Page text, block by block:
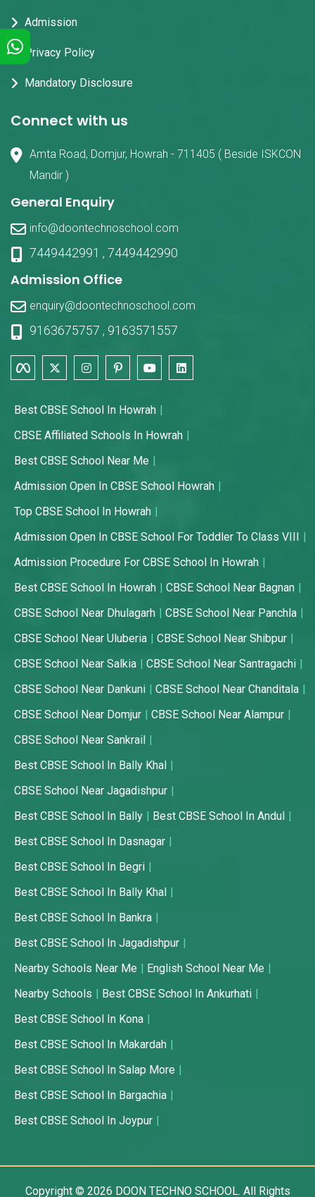
Admission
Privacy Policy
Mandatory Disclosure
Connect with us
Amta Road, Domjur, Howrah - 711405 ( Beside ISKCON
Mandir )
General Enquiry
info@doontechnoschool.com
7449442991 , 7449442990
Admission Office
enquiry@doontechnoschool.com
9163675757 , 9163571557
Best CBSE School In Howrah
CBSE Affiliated Schools In Howrah
Best CBSE School Near Me
Admission Open In CBSE School Howrah
Top CBSE School In Howrah
Admission Open In CBSE School For Toddler To Class VIII
Admission Procedure For CBSE School In Howrah
Best CBSE School In Howrah
CBSE School Near Bagnan
CBSE School Near Dhulagarh
CBSE School Near Panchla
CBSE School Near Uluberia
CBSE School Near Shibpur
CBSE School Near Salkia
CBSE School Near Santragachi
CBSE School Near Dankuni
CBSE School Near Chanditala
CBSE School Near Domjur
CBSE School Near Alampur
CBSE School Near Sankrail
Best CBSE School In Bally Khal
CBSE School Near Jagadishpur
Best CBSE School In Bally
Best CBSE School In Andul
Best CBSE School In Dasnagar
Best CBSE School In Begri
Best CBSE School In Bally Khal
Best CBSE School In Bankra
Best CBSE School In Jagadishpur
Nearby Schools Near Me
English School Near Me
Nearby Schools
Best CBSE School In Ankurhati
Best CBSE School In Kona
Best CBSE School In Makardah
Best CBSE School In Salap More
Best CBSE School In Bargachia
Best CBSE School In Joypur
Copyright © 2026 DOON TECHNO SCHOOL. All Rights